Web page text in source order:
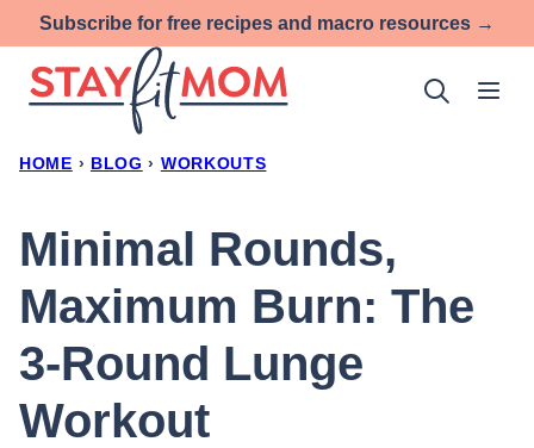
to
content
Subscribe for free recipes and macro resources →
HOME › BLOG › WORKOUTS
Minimal Rounds,
Maximum Burn: The
3-Round Lunge
Workout